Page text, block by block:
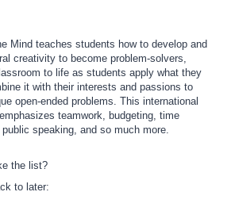
Mind teaches students how to develop and
creativity to become problem-solvers,
to life as students apply what they
it with their interests and passions to
open-ended problems. This international
teamwork, budgeting, time
speaking, and so much more.
the list?
to later: